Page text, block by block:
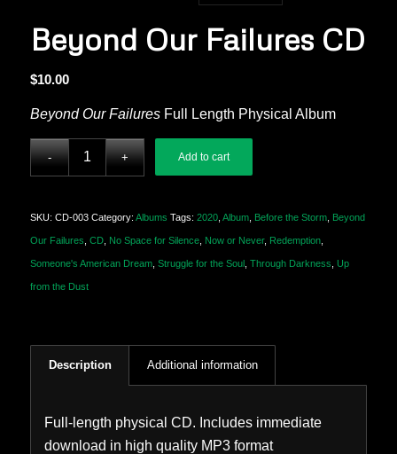
Beyond Our Failures CD
$10.00
Beyond Our FailuresFull Length Physical Album
Add to cart
SKU: CD-003 Category: Albums Tags: 2020, Album, Before the Storm, Beyond
Our Failures CD, No Space for Silence, Now or Never, Redemption,
Someone's American Dream, Struggle for the Soul, Through Darkness Up
from the Dust
Description Additional information
Full-length physical CD. Includes immediate
download in high quality MP3 format